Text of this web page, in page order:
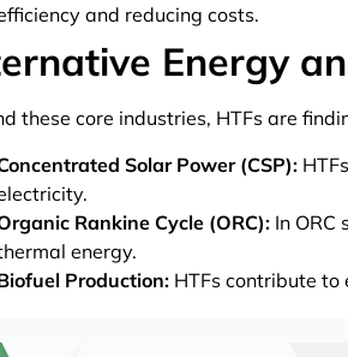
and reducing costs.
Energy
these core industries, HTFs are
Solar Power (CSP):
Rankine Cycle (ORC): In
energy.
Production: HTFs contribute